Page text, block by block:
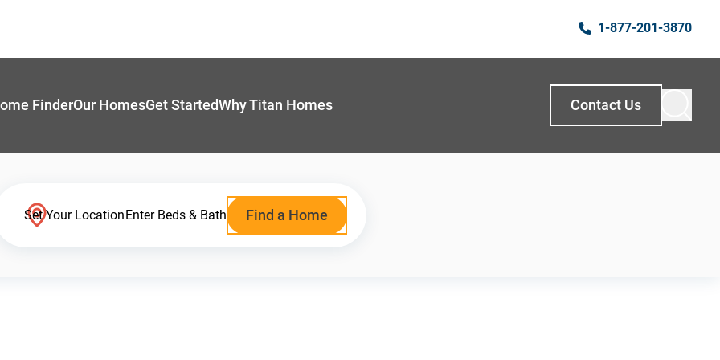
1-877-201-3870
FinderOur HomesGet StartedWhy Titan Homes Contact Us
Set Your LocationEnter Beds & Bath Find a Home